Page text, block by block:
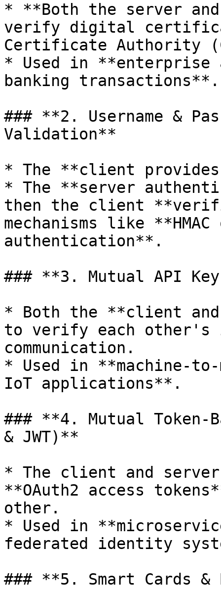
* **Both the server
verify digital
Certificate Authority
* Used in **enterprise
banking transactions**.
### **2. Username &
Validation**
* The **client provides
* The **server
then the client
mechanisms like
authentication**.
### **3. Mutual API
* Both the **client and
to verify each other's
communication.
* Used in **machine-to-
IoT applications**.
### **4. Mutual Token-
& JWT)**
* The client and
**OAuth2 access
other.
* Used in
federated identity
### **5. Smart Cards